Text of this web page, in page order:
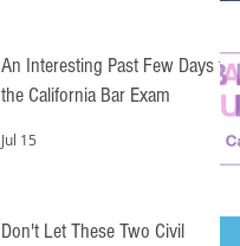
An Interesting Past Few Days for
the California Bar Exam
Jul 15
Don't Let These Two Civil